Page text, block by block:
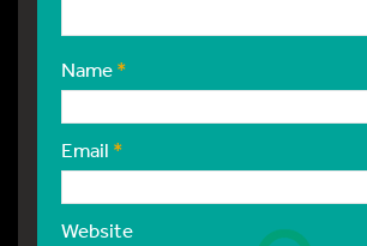
Name*
Email *
Website